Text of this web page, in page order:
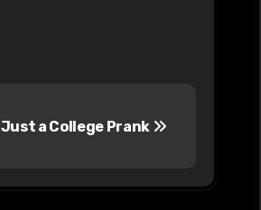
Just a College Prank